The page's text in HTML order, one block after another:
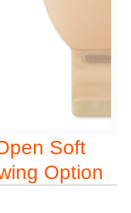
Soft
Option